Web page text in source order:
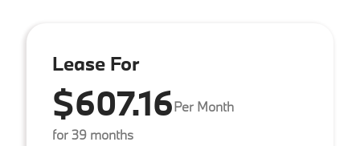
Lease For
$607.16Per Month
for 39 months